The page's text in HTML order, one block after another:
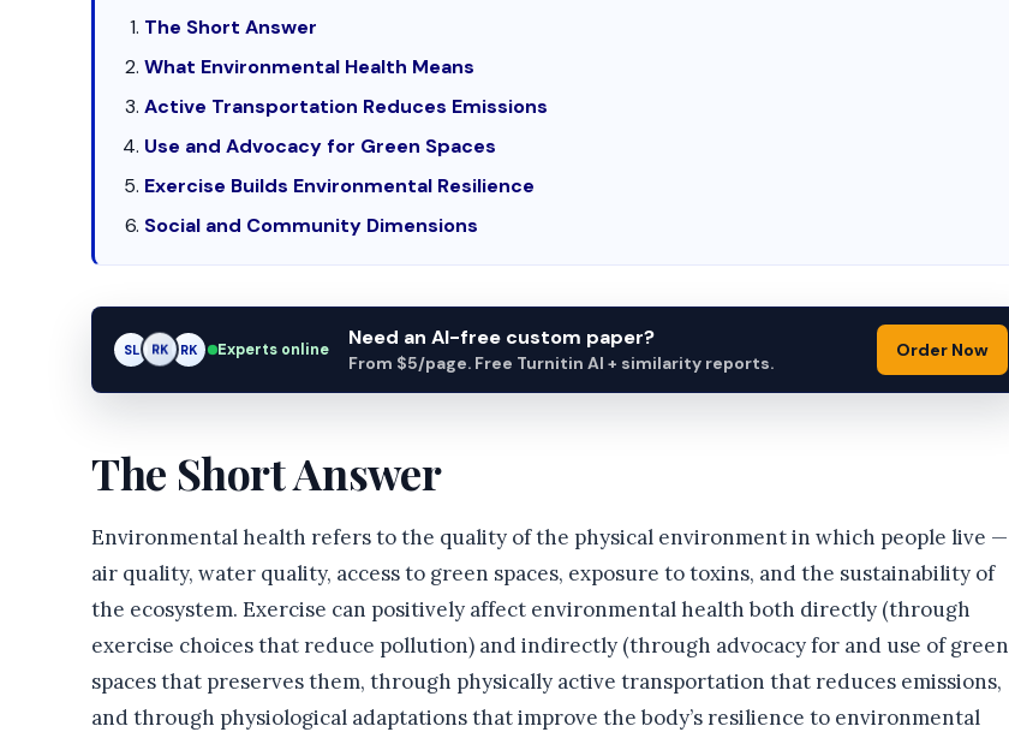
The Short Answer
What Environmental Health Means
Active Transportation Reduces Emissions
Use and Advocacy for Green Spaces
Exercise Builds Environmental Resilience
Social and Community Dimensions
SL RK AM Experts online Need an AI-free custom paper?
From $5/page. Free Turnitin AI + similarity reports.
Order Now
The Short Answer
Environmental health refers to the quality of the physical environment in which people live —
air quality, water quality, access to green spaces, exposure to toxins, and the sustainability of
the ecosystem. Exercise can positively affect environmental health both directly (through
exercise choices that reduce pollution) and indirectly (through advocacy for and use of green
spaces that preserves them, through physically active transportation that reduces emissions,
and through physiological adaptations that improve the body’s resilience to environmental